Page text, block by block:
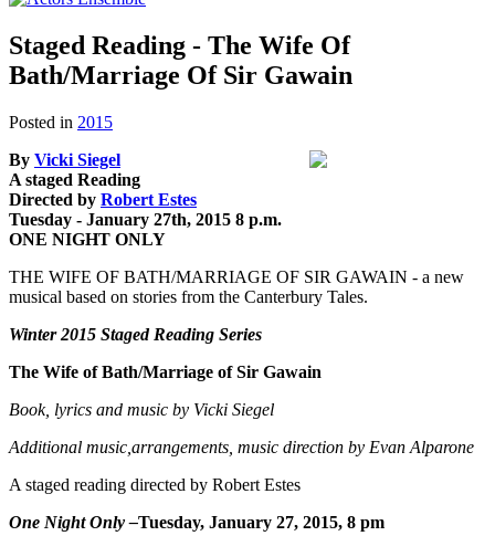
Staged Reading - The Wife Of
Bath/Marriage Of Sir Gawain
Posted in 2015
By Vicki Siegel
A staged Reading
Directed by Robert Estes
Tuesday - January 27th, 2015 8 p.m.
ONE NIGHT ONLY
THE WIFE OF BATH/MARRIAGE OF SIR GAWAIN - a new
musical based on stories from the Canterbury Tales.
Winter 2015 Staged Reading Series
The Wife of Bath/Marriage of Sir Gawain
Book, lyrics and music by Vicki Siegel
Additional music,arrangements, music direction by Evan Alparone
A staged reading directed by Robert Estes
One Night Only –Tuesday, January 27, 2015, 8 pm